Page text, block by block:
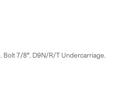
Bolt 7/8″. D9N/R/T Undercarriage.